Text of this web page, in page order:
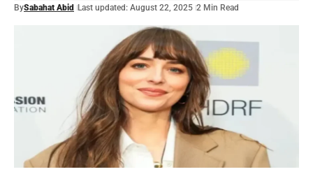
BySabahat Abid Last updated: August 22, 2025 2 Min Read